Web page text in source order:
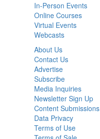
In-Person Events
Online Courses
Virtual Events
Webcasts
About Us
Contact Us
Advertise
Subscribe
Media Inquiries
Newsletter Sign Up
Content Submissions
Data Privacy
Terms of Use